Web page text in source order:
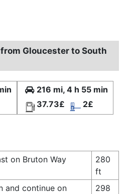
Gloucester to South
216 mi, 4 h 55 min
37.73£
2£
on Bruton Way
280
ft
and continue on
298